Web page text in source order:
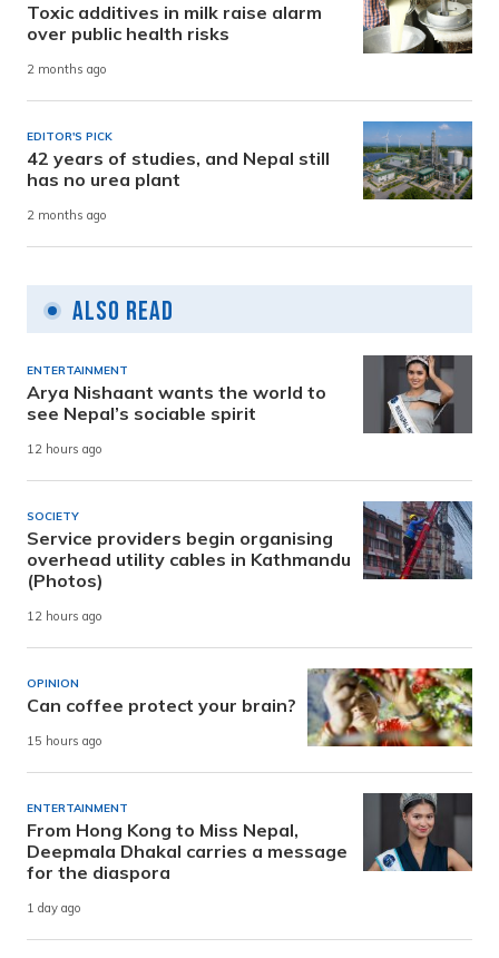
Toxic additives in milk raise alarm
over public health risks
2 months ago
EDITOR'S PICK
42 years of studies, and Nepal still
has no urea plant
2 months ago
Also Read
ENTERTAINMENT
Arya Nishaant wants the world to
see Nepal’s sociable spirit
12 hours ago
SOCIETY
Service providers begin organising
overhead utility cables in Kathmandu
(Photos)
12 hours ago
OPINION
Can coffee protect your brain?
15 hours ago
ENTERTAINMENT
From Hong Kong to Miss Nepal,
Deepmala Dhakal carries a message
for the diaspora
1 day ago